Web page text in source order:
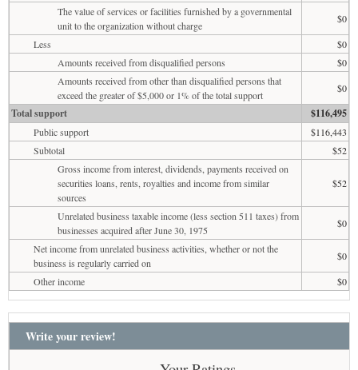
The value of services or facilities furnished by a governmental
unit to the organization without charge
$0
Less
$0
Amounts received from disqualified persons
$0
Amounts received from other than disqualified persons that
exceed the greater of $5,000 or 1% of the total support
$0
Total support $116,495
Public support
$116,443
Subtotal
$52
Gross income from interest, dividends, payments received on
securities loans, rents, royalties and income from similar
sources
$52
Unrelated business taxable income (less section 511 taxes) from
businesses acquired after June 30, 1975
$0
Net income from unrelated business activities, whether or not the
business is regularly carried on
$0
Other income
$0
Write your review!